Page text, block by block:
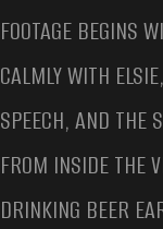
FOOTAGE BEGINS
CALMLY WITH
SPEECH, AND THE
FROM INSIDE THE
DRINKING BEER